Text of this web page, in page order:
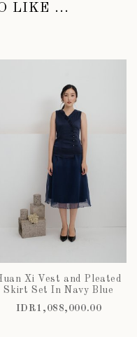
LIKE ...
Xi Vest and Pleated
Skirt Set In Navy Blue
IDR1,088,000.00